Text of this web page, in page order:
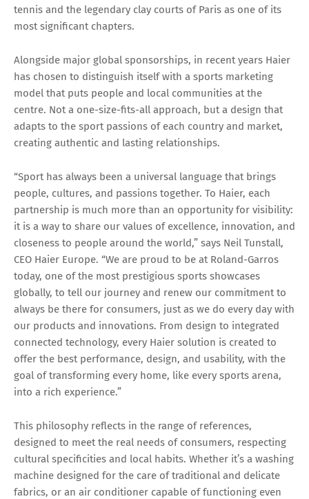
tennis and the legendary clay courts of Paris as one of its
most significant chapters.
Alongside major global sponsorships, in recent years Haier
has chosen to distinguish itself with a sports marketing
model that puts people and local communities at the
centre. Not a one-size-fits-all approach, but a design that
adapts to the sport passions of each country and market,
creating authentic and lasting relationships.
“Sport has always been a universal language that brings
people, cultures, and passions together. To Haier, each
partnership is much more than an opportunity for visibility:
it is a way to share our values of excellence, innovation, and
closeness to people around the world,” says Neil Tunstall,
CEO Haier Europe. “We are proud to be at Roland-Garros
today, one of the most prestigious sports showcases
globally, to tell our journey and renew our commitment to
always be there for consumers, just as we do every day with
our products and innovations. From design to integrated
connected technology, every Haier solution is created to
offer the best performance, design, and usability, with the
goal of transforming every home, like every sports arena,
into a rich experience.”
This philosophy reflects in the range of references,
designed to meet the real needs of consumers, respecting
cultural specificities and local habits. Whether it’s a washing
machine designed for the care of traditional and delicate
fabrics, or an air conditioner capable of functioning even